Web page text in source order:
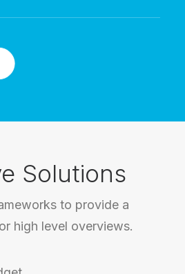
Solutions
to provide a
high level overviews.